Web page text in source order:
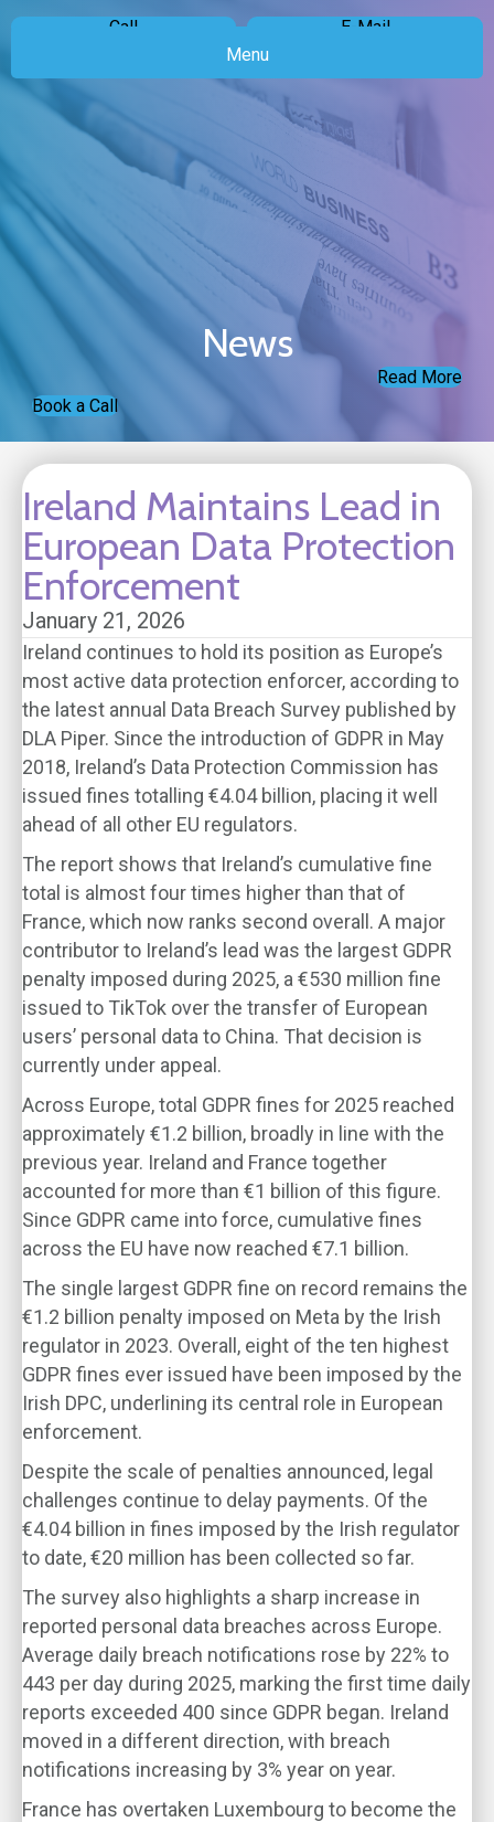
Call
E-Mail
Menu
News
Read More
Book a Call
Ireland Maintains Lead in
European Data Protection
Enforcement
January 21, 2026
Ireland continues to hold its position as Europe’s
most active data protection enforcer, according to
the latest annual Data Breach Survey published by
DLA Piper. Since the introduction of GDPR in May
2018, Ireland’s Data Protection Commission has
issued fines totalling €4.04 billion, placing it well
ahead of all other EU regulators.
The report shows that Ireland’s cumulative fine
total is almost four times higher than that of
France, which now ranks second overall. A major
contributor to Ireland’s lead was the largest GDPR
penalty imposed during 2025, a €530 million fine
issued to TikTok over the transfer of European
users’ personal data to China. That decision is
currently under appeal.
Across Europe, total GDPR fines for 2025 reached
approximately €1.2 billion, broadly in line with the
previous year. Ireland and France together
accounted for more than €1 billion of this figure.
Since GDPR came into force, cumulative fines
across the EU have now reached €7.1 billion.
The single largest GDPR fine on record remains the
€1.2 billion penalty imposed on Meta by the Irish
regulator in 2023. Overall, eight of the ten highest
GDPR fines ever issued have been imposed by the
Irish DPC, underlining its central role in European
enforcement.
Despite the scale of penalties announced, legal
challenges continue to delay payments. Of the
€4.04 billion in fines imposed by the Irish regulator
to date, €20 million has been collected so far.
The survey also highlights a sharp increase in
reported personal data breaches across Europe.
Average daily breach notifications rose by 22% to
443 per day during 2025, marking the first time daily
reports exceeded 400 since GDPR began. Ireland
moved in a different direction, with breach
notifications increasing by 3% year on year.
France has overtaken Luxembourg to become the